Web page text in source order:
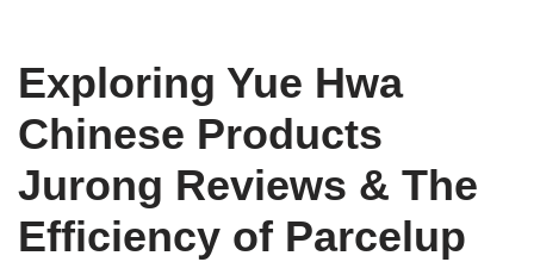
Exploring Yue Hwa
Chinese Products
Jurong Reviews & The
Efficiency of Parcelup